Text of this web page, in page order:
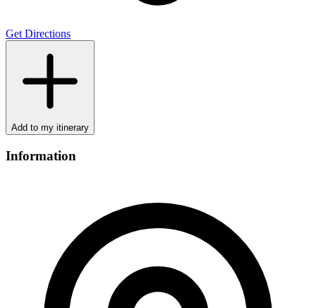
Get Directions
Add to my itinerary
Information